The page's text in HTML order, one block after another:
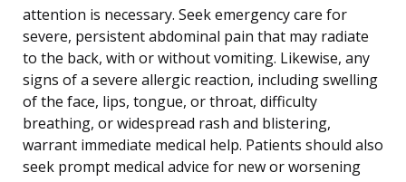
attention is necessary. Seek emergency care for
severe, persistent abdominal pain that may radiate
to the back, with or without vomiting. Likewise, any
signs of a severe allergic reaction, including swelling
of the face, lips, tongue, or throat, difficulty
breathing, or widespread rash and blistering,
warrant immediate medical help. Patients should also
seek prompt medical advice for new or worsening